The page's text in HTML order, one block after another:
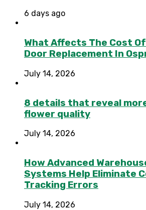
6 days ago
What Affects The Cost
Door Replacement In
July 14, 2026
8 details that reveal
flower quality
July 14, 2026
How Advanced
Systems Help Eliminate
Tracking Errors
July 14, 2026